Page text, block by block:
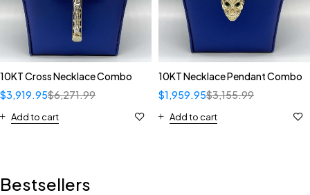
10KT Cross Necklace Combo
$6,271.99
$3,919.95
Add to cart
10KT Necklace Pendant Combo
$3,155.99
$1,959.95
Add to cart
Bestsellers